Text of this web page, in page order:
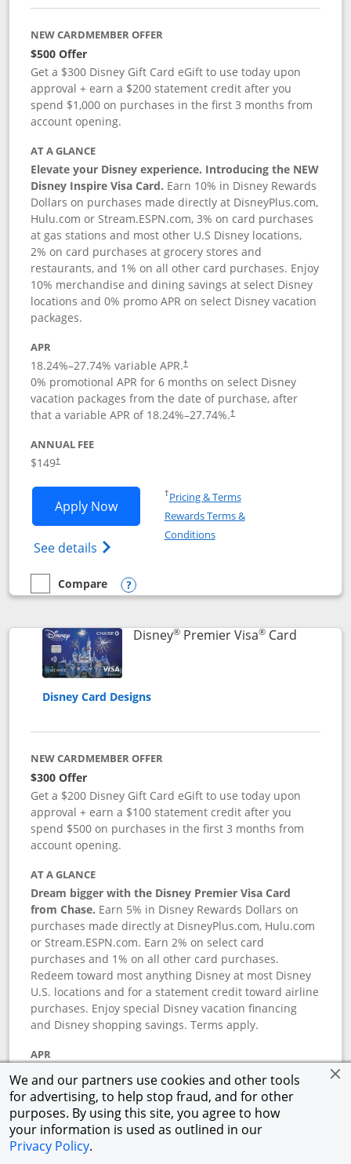
We and our partners use cookies and other tools
for advertising, to help stop fraud, and for other
purposes. By using this site, you agree to how
your information is used as outlined in our
Privacy Policy.
NEW CARDMEMBER OFFER
$500 Offer
Get a $300 Disney Gift Card eGift to use today upon
approval + earn a $200 statement credit after you
spend $1,000 on purchases in the first 3 months from
account opening.
AT A GLANCE
Elevate your Disney experience. Introducing the NEW
Disney Inspire Visa Card. Earn 10% in Disney Rewards
Dollars on purchases made directly at DisneyPlus.com,
Hulu.com or Stream.ESPN.com, 3% on card purchases
at gas stations and most other U.S Disney locations,
2% on card purchases at grocery stores and
restaurants, and 1% on all other card purchases. Enjoy
10% merchandise and dining savings at select Disney
locations and 0% promo APR on select Disney vacation
packages.
APR
18.24%–27.74% variable APR.†
0% promotional APR for 6 months on select Disney
vacation packages from the date of purchase, after
that a variable APR of 18.24%–27.74%.†
ANNUAL FEE
$149†
Apply NowOpens Disney Inspire Visa application
See details Opens Disney (Registered Trademark)
†Pricing & TermsOpens in a new window
Rewards Terms &
ConditionsOpens in a new window
empty checkbox
Compare
Compare the Disney Inspire Visa
Opens compare popup dialog
Disney®Premier Visa®CardLinks to
Disney Card Designs
NEW CARDMEMBER OFFER
$300 Offer
Get a $200 Disney Gift Card eGift to use today upon
approval + earn a $100 statement credit after you
spend $500 on purchases in the first 3 months from
account opening.
AT A GLANCE
Dream bigger with the Disney Premier Visa Card
from Chase. Earn 5% in Disney Rewards Dollars on
purchases made directly at DisneyPlus.com, Hulu.com
or Stream.ESPN.com. Earn 2% on select card
purchases and 1% on all other card purchases.
Redeem toward most anything Disney at most Disney
U.S. locations and for a statement credit toward airline
purchases. Enjoy special Disney vacation financing
and Disney shopping savings. Terms apply.
APR
18.24 % variable APR.
0% promotional APR for 6 months on select Disney
vacation packages from the date of purchase, after
that a variable APR of 18.24 %–27.74%.†
ANNUAL FEE